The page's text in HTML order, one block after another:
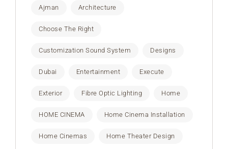
Ajman Architecture
Choose The Right
Customization Sound System Designs
Dubai Entertainment Execute
Exterior Fibre Optic Lighting Home
HOME CINEMA Home Cinema Installation
Home Cinemas Home Theater Design